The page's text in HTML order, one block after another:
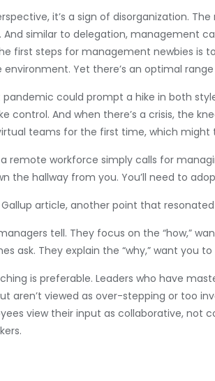
it’s a sign of disorganization.
And similar to delegation, management
first steps for management newbies is
environment. Yet there’s an optimal
could prompt a hike in both
control. And when there’s a crisis, the
teams for the first time, which might
remote workforce simply calls for
the hallway from you. You’ll need to
article, another point that
tell. They focus on the “how,”
ask. They explain the “why,” want you
is preferable. Leaders who have
aren’t viewed as over-stepping or too
view their input as collaborative,